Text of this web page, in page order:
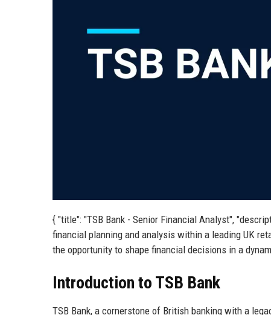
{ "title": "TSB Bank - Senior Financial Analyst",
financial planning and analysis within a leading UK
the opportunity to shape financial decisions in a
Introduction to TSB Bank
TSB Bank, a cornerstone of British banking with a